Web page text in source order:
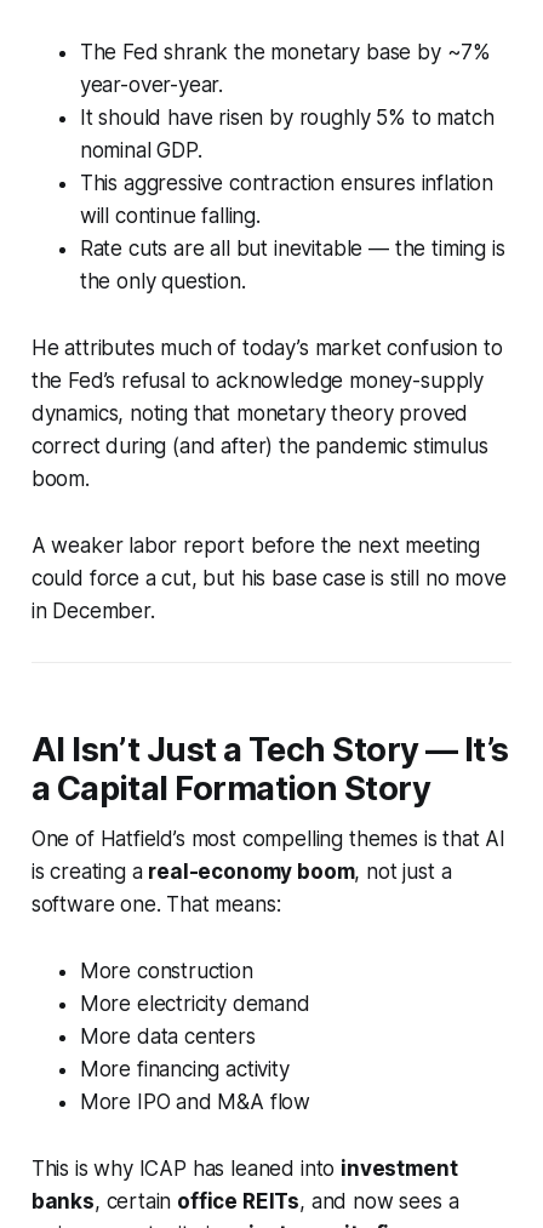
The Fed shrank the monetary base by ~7%
year-over-year.
Itshould have risen by roughly 5% to match
nominal GDP.
This aggressive contraction ensures inflation
will continue falling.
Rate cuts are all but inevitable — the timing is
the only question.
He attributes much of today’s market confusion to
the Fed’s refusal to acknowledge money-supply
dynamics, noting that monetary theory proved
correct during (and after) the pandemic stimulus
boom.
A weaker labor report before the next meeting
could force a cut, but his base case is still no move
in December.
AI Isn’t Just a Tech Story — It’s
a Capital Formation Story
One of Hatfield’s most compelling themes is that AI
is creating a real-economy boom, not just a
software one. That means:
More construction
More electricity demand
More data centers
More financing activity
More IPO and M&A flow
This is why ICAP has leaned into investment
banks, certain office REITs, and now sees a